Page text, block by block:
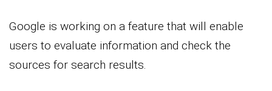
Google is working on a feature that will enable
users to evaluate information and check the
sources for search results.